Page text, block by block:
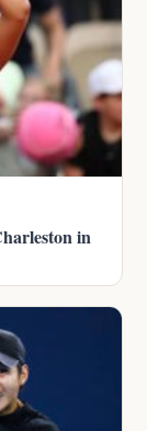
in